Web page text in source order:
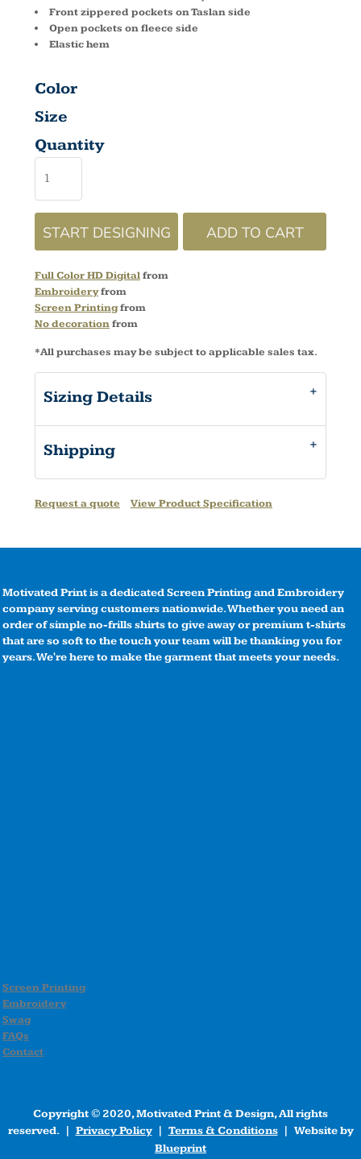
Front zippered pockets on Taslan side
Open pockets on fleece side
Elastic hem
Color
Size
Quantity
START DESIGNING ADD TO CART
Full Color HD Digitalfrom
Embroideryfrom
Screen Printingfrom
No decorationfrom
*All purchases may be subject to applicable sales tax.
Sizing Details
Shipping
Request a quote View Product Specification
Motivated Print is a dedicated Screen Printing and Embroidery
company serving customers nationwide. Whether you need an
order of simple no-frills shirts to give away or premium t-shirts
that are so soft to the touch your team will be thanking you for
years. We're here to make the garment that meets your needs.
Screen Printing
Embroidery
Swag
FAQs
Contact
Copyright © 2020, Motivated Print & Design, All rights
reserved. | Privacy Policy| Terms & Conditions| Website by
Blueprint